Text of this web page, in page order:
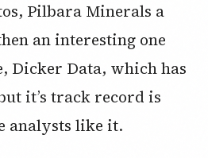
Pilbara Minerals a
an interesting one
Dicker Data, which has
it’s track record is
analysts like it.